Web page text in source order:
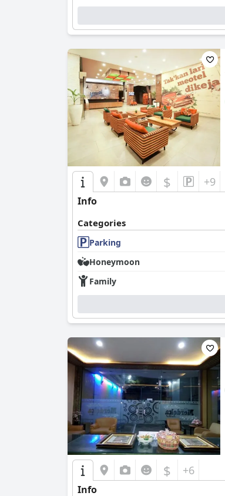
$ +9
Info
Categories
Parking
Honeymoon
Family
$ +6
Info